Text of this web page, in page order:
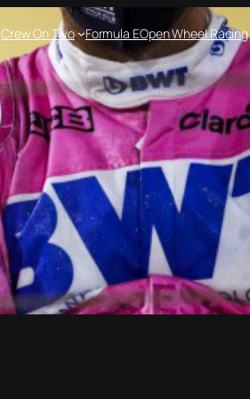
Crew On Two Formula EOpen Wheel Racing